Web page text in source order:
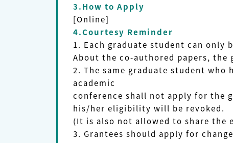
3.How to Apply
[Online]
4.Courtesy Reminder
1. Each graduate student can only
About the co-authored papers,
2. The same graduate student
academic
conference shall not apply for the
his/her eligibility will be revoked.
(It is also not allowed to share the
3. Grantees should apply for